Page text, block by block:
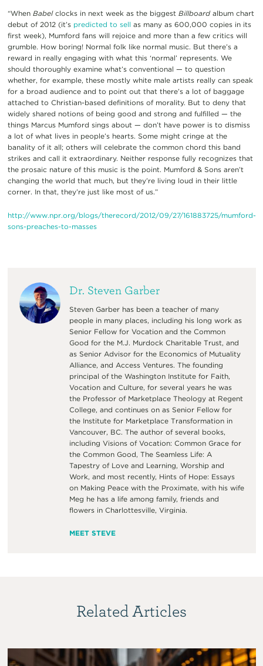
“When Babelclocks in next week as the biggest Billboardalbum chart
debut of 2012 (it’s predicted to sell as many as 600,000 copies in its
first week), Mumford fans will rejoice and more than a few critics will
grumble. How boring! Normal folk like normal music. But there’s a
reward in really engaging with what this ‘normal’ represents. We
should thoroughly examine what’s conventional — to question
whether, for example, these mostly white male artists really can speak
for a broad audience and to point out that there’s a lot of baggage
attached to Christian-based definitions of morality. But to deny that
widely shared notions of being good and strong and fulfilled — the
things Marcus Mumford sings about — don’t have power is to dismiss
a lot of what lives in people’s hearts. Some might cringe at the
banality of it all; others will celebrate the common chord this band
strikes and call it extraordinary. Neither response fully recognizes that
the prosaic nature of this music is the point. Mumford & Sons aren’t
changing the world that much, but they’re living loud in their little
corner. In that, they’re just like most of us.”
http://www.npr.org/blogs/therecord/2012/09/27/161883725/mumford-
sons-preaches-to-masses
Dr. Steven Garber
Steven Garber has been a teacher of many
people in many places, including his long work as
Senior Fellow for Vocation and the Common
Good for the M.J. Murdock Charitable Trust, and
as Senior Advisor for the Economics of Mutuality
Alliance, and Access Ventures. The founding
principal of the Washington Institute for Faith,
Vocation and Culture, for several years he was
the Professor of Marketplace Theology at Regent
College, and continues on as Senior Fellow for
the Institute for Marketplace Transformation in
Vancouver, BC. The author of several books,
including Visions of Vocation: Common Grace for
the Common Good, The Seamless Life: A
Tapestry of Love and Learning, Worship and
Work, and most recently, Hints of Hope: Essays
on Making Peace with the Proximate, with his wife
Meg he has a life among family, friends and
flowers in Charlottesville, Virginia.
MEET STEVE
Related Articles